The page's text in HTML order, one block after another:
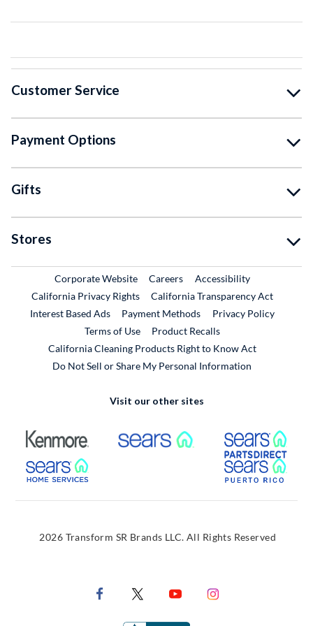
Customer Service
Payment Options
Gifts
Stores
Corporate WebsiteExternal Link
CareersExternal Link
Accessibility
California Privacy Rights
California Transparency Act
Interest Based Ads
Payment Methods
Privacy Policy
Terms of Use
Product RecallsExternal Link
California Cleaning Products Right to Know Act
Do Not Sell or Share My Personal Information
Visit our other sites
External Link External Link
External Link
2026 Transform SR Brands LLC. All Rights Reserved